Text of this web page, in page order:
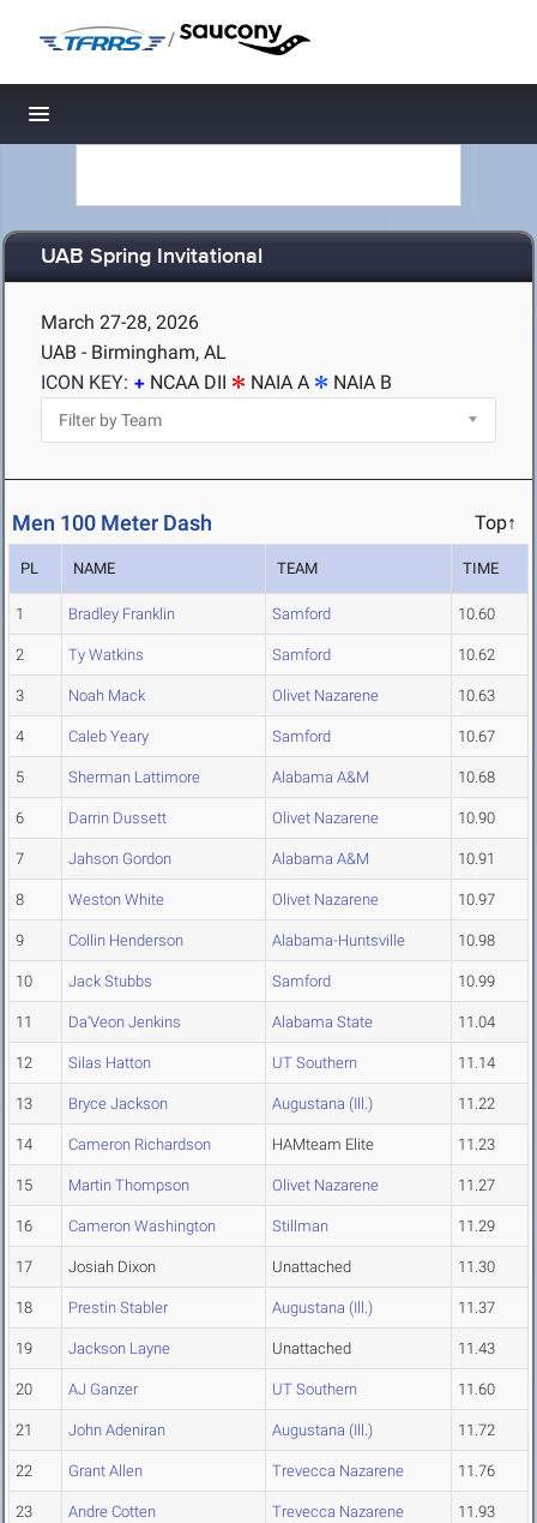
/
Toggle navigation
UAB Spring Invitational
March 27-28, 2026
UAB - Birmingham, AL
ICON KEY:
NCAA DII NAIA A NAIA B
Men 100 Meter Dash Top↑
PL NAME TEAM TIME
1 Bradley Franklin Samford 10.60
2 Ty Watkins Samford 10.62
3 Noah Mack Olivet Nazarene 10.63
4 Caleb Yeary Samford 10.67
5 Sherman Lattimore Alabama A&M 10.68
6 Darrin Dussett Olivet Nazarene 10.90
7 Jahson Gordon Alabama A&M 10.91
8 Weston White Olivet Nazarene 10.97
9 Collin Henderson Alabama-Huntsville 10.98
10 Jack Stubbs Samford 10.99
11 Da'Veon Jenkins Alabama State 11.04
12 Silas Hatton UT Southern 11.14
13 Bryce Jackson Augustana (Ill.) 11.22
14 Cameron Richardson HAMteam Elite 11.23
15 Martin Thompson Olivet Nazarene 11.27
16 Cameron Washington Stillman 11.29
17 Josiah Dixon Unattached 11.30
18 Prestin Stabler Augustana (Ill.) 11.37
19 Jackson Layne Unattached 11.43
20 AJ Ganzer UT Southern 11.60
21 John Adeniran Augustana (Ill.) 11.72
22 Grant Allen Trevecca Nazarene 11.76
23 Andre Cotten Trevecca Nazarene 11.93